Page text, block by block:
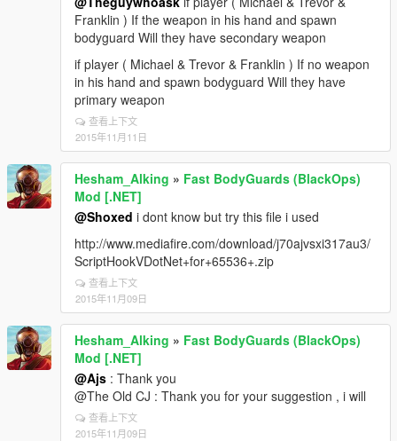
Franklin ) If the weapon in his hand and spawn
bodyguard Will they have secondary weapon
if player ( Michael & Trevor & Franklin ) If no weapon
in his hand and spawn bodyguard Will they have
primary weapon
查看上下文
2015年11月11日
Hesham_Alking » Fast BodyGuards (BlackOps)
Mod [.NET]
@Shoxed i dont know but try this file i used
http://www.mediafire.com/download/j70ajvsxi317au3/
ScriptHookVDotNet+for+65536+.zip
查看上下文
2015年11月09日
Hesham_Alking » Fast BodyGuards (BlackOps)
Mod [.NET]
@Ajs : Thank you
@The Old CJ : Thank you for your suggestion , i will
查看上下文
2015年11月09日